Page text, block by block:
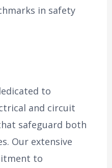
in safety
to
and circuit
safeguard both
Our extensive
to